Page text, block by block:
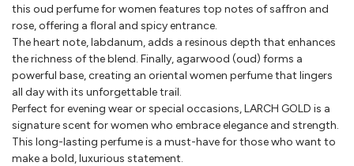
this oud perfume for women features top notes of saffron and
rose, offering a floral and spicy entrance.
The heart note, labdanum, adds a resinous depth that enhances
the richness of the blend. Finally, agarwood (oud) forms a
powerful base, creating an oriental women perfume that lingers
all day with its unforgettable trail.
Perfect for evening wear or special occasions, LARCH GOLD is a
signature scent for women who embrace elegance and strength.
This long-lasting perfume is a must-have for those who want to
make a bold, luxurious statement.